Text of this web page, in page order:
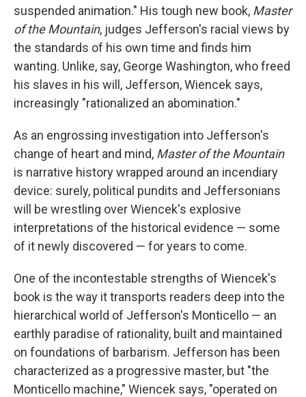
suspended animation." His tough new book, Master
of the Mountain, judges Jefferson's racial views by
the standards of his own time and finds him
wanting. Unlike, say, George Washington, who freed
his slaves in his will, Jefferson, Wiencek says,
increasingly "rationalized an abomination."
As an engrossing investigation into Jefferson's
change of heart and mind, Master of the Mountain
is narrative history wrapped around an incendiary
device: surely, political pundits and Jeffersonians
will be wrestling over Wiencek's explosive
interpretations of the historical evidence — some
of it newly discovered — for years to come.
One of the incontestable strengths of Wiencek's
book is the way it transports readers deep into the
hierarchical world of Jefferson's Monticello — an
earthly paradise of rationality, built and maintained
on foundations of barbarism. Jefferson has been
characterized as a progressive master, but "the
Monticello machine," Wiencek says, "operated on